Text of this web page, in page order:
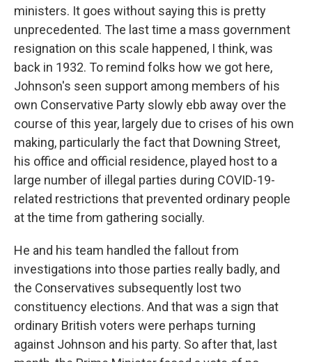
ministers. It goes without saying this is pretty
unprecedented. The last time a mass government
resignation on this scale happened, I think, was
back in 1932. To remind folks how we got here,
Johnson's seen support among members of his
own Conservative Party slowly ebb away over the
course of this year, largely due to crises of his own
making, particularly the fact that Downing Street,
his office and official residence, played host to a
large number of illegal parties during COVID-19-
related restrictions that prevented ordinary people
at the time from gathering socially.
He and his team handled the fallout from
investigations into those parties really badly, and
the Conservatives subsequently lost two
constituency elections. And that was a sign that
ordinary British voters were perhaps turning
against Johnson and his party. So after that, last